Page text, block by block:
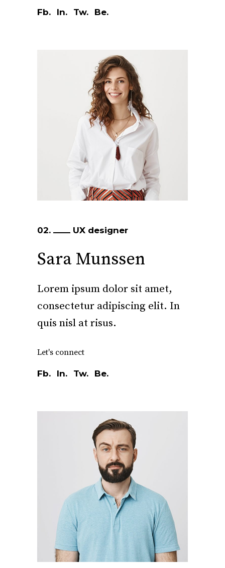
Fb. In. Tw. Be.
02. UX designer
Sara Munssen
Lorem ipsum dolor sit amet,
consectetur adipiscing elit. In
quis nisl at risus.
Let's connect
Fb. In. Tw. Be.